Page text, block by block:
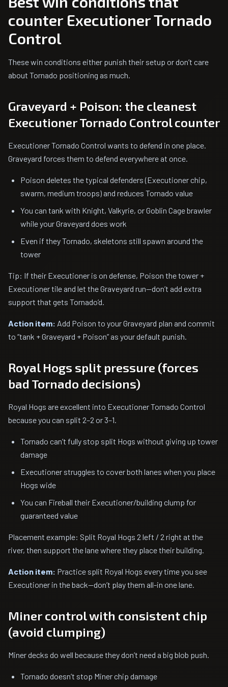
counter Executioner Tornado
Control
These win conditions either punish their setup or don’t care
about Tornado positioning as much.
Graveyard + Poison: the cleanest
Executioner Tornado Control counter
Executioner Tornado Control wants to defend in one place.
Graveyard forces them to defend everywhere at once.
Poison deletes the typical defenders (Executioner chip,
swarm, medium troops) and reduces Tornado value
You can tank with Knight, Valkyrie, or Goblin Cage brawler
while your Graveyard does work
Even if they Tornado, skeletons still spawn around the
tower
Tip: If their Executioner is on defense, Poison the tower +
Executioner tile and let the Graveyard run—don’t add extra
support that gets Tornado’d.
Action item: Add Poison to your Graveyard plan and commit
to “tank + Graveyard + Poison” as your default punish.
Royal Hogs split pressure (forces
bad Tornado decisions)
Royal Hogs are excellent into Executioner Tornado Control
because you can split 2–2 or 3–1.
Tornado can’t fully stop split Hogs without giving up tower
damage
Executioner struggles to cover both lanes when you place
Hogs wide
You can Fireball their Executioner/building clump for
guaranteed value
Placement example: Split Royal Hogs 2 left / 2 right at the
river, then support the lane where they place their building.
Action item: Practice split Royal Hogs every time you see
Executioner in the back—don’t play them all-in one lane.
Miner control with consistent chip
(avoid clumping)
Miner decks do well because they don’t need a big blob push.
Tornado doesn’t stop Miner chip damage